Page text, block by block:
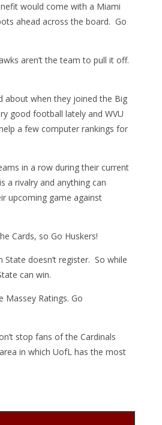
would come with a Miami
ahead across the board. Go
aren’t the team to pull it off.
when they joined the Big
good football lately and WVU
a few computer rankings for
in a row during their current
a rivalry and anything can
upcoming game against
Cards, so Go Huskers!
State doesn’t register. So while
can win.
Ratings. Go
stop fans of the Cardinals
in which UofL has the most